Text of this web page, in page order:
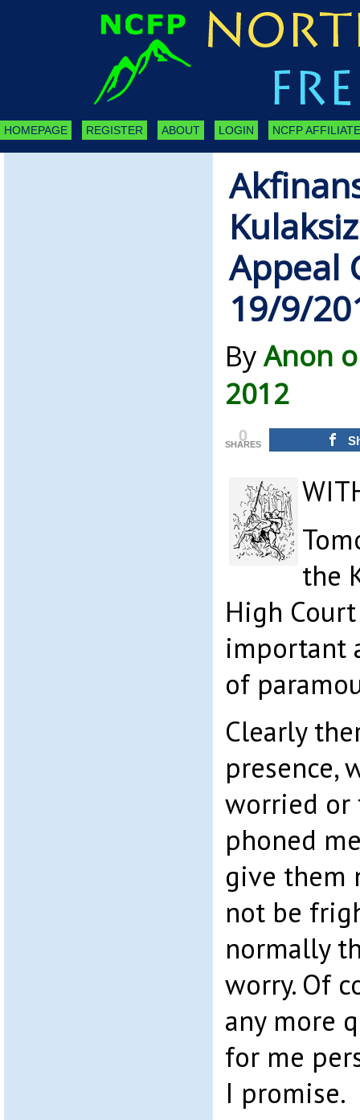
HOMEPAGE REGISTER ABOUT LOGIN NCFP
Appeal
19/9/
ByAnon
2012
0
SHARES
the
High
important
of
Clearly
presence,
worried or
phoned
give them
not be
normally
worry. Of
any more
for me
I promise.